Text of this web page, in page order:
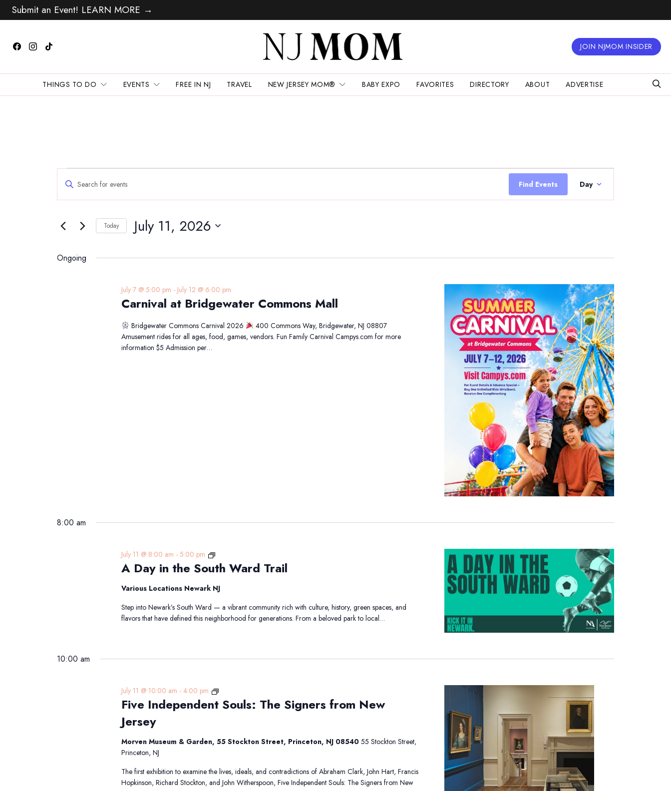
Submit an Event! LEARN MORE →
JOIN NJMOM INSIDER
THINGS TO DO EVENTS FREE IN NJ TRAVEL NEW JERSEY MOM® BABY EXPO FAVORITES DIRECTORY ABOUT ADVERTISE
Events
for
July
11,
2026
Search
and
Navigation
Enter
for
Keyword.
Find Events
Event
Views
Navigation
Day
Today July 11, 2026
date.
Ongoing
Carnival at Bridgewater Commons Mall
July 7 @ 5:00 pm - July 12 @ 6:00 pm
Bridgewater Commons Carnival 2026
400 Commons Way, Bridgewater, NJ 08807
Amusement rides for all ages, food, games, vendors. Fun Family Carnival Campys.com for more
information $5 Admission per…
8:00 am
A Day in the South Ward Trail
July 11 @ 8:00 am -5:00 pm
A
Day
in
the
Ward
Trail
Various Locations Newark NJ
Step into Newark’s South Ward — a vibrant community rich with culture, history, green spaces, and
flavors that have defined this neighborhood for generations. From a beloved park to local…
10:00 am
Five Independent Souls: The Signers from New
Jersey
July 11 @ 10:00 am -4:00 pm
Five
Independent
Souls:
from
Jersey
Morven Museum & Garden, 55 Stockton Street, Princeton, NJ 0854055 Stockton Street,
Princeton, NJ
The first exhibition to examine the lives, ideals, and contradictions of Abraham Clark, John Hart, Francis
Hopkinson, Richard Stockton, and John Witherspoon, Five Independent Souls: The Signers from New